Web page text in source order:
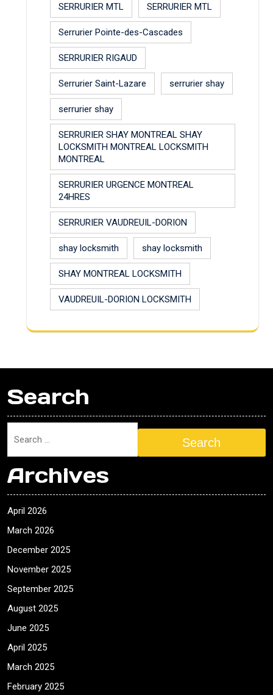
SERRURIER MTL SERRURIER MTL
Serrurier Pointe-des-Cascades
SERRURIER RIGAUD
Serrurier Saint-Lazare serrurier shay
serrurier shay
SERRURIER SHAY MONTREAL SHAY
LOCKSMITH MONTREAL LOCKSMITH
MONTREAL
SERRURIER URGENCE MONTREAL
24HRES
SERRURIER VAUDREUIL-DORION
shay locksmith shay locksmith
SHAY MONTREAL LOCKSMITH
VAUDREUIL-DORION LOCKSMITH
Search
Search
Archives
April 2026
March 2026
December 2025
November 2025
September 2025
August 2025
June 2025
April 2025
March 2025
February 2025